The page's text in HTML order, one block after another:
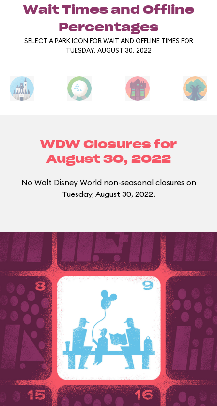
Wait Times and Offline
Percentages
SELECT A PARK ICON FOR WAIT AND OFFLINE TIMES FOR
TUESDAY, AUGUST 30, 2022
WDW Closures for
August 30, 2022
No Walt Disney World non-seasonal closures on
Tuesday, August 30, 2022.